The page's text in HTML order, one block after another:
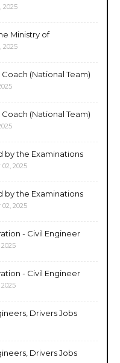
2025
Ministry of
2025
(National Team)
(National Team)
by the Examinations
2025
by the Examinations
2025
- Civil Engineer
- Civil Engineer
Drivers Jobs
Drivers Jobs